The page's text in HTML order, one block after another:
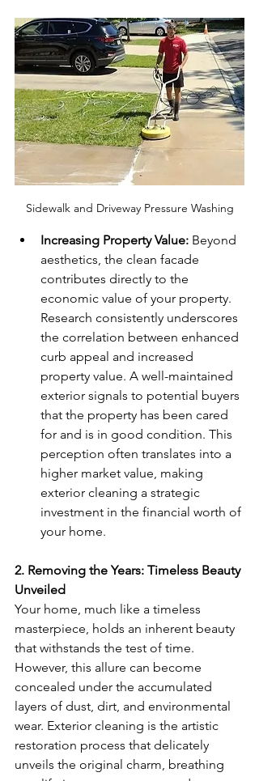
Sidewalk and Driveway Pressure Washing
Increasing Property Value: Beyond
aesthetics, the clean facade
contributes directly to the
economic value of your property.
Research consistently underscores
the correlation between enhanced
curb appeal and increased
property value. A well-maintained
exterior signals to potential buyers
that the property has been cared
for and is in good condition. This
perception often translates into a
higher market value, making
exterior cleaning a strategic
investment in the financial worth of
your home.
2. Removing the Years: Timeless Beauty
Unveiled
Your home, much like a timeless
masterpiece, holds an inherent beauty
that withstands the test of time.
However, this allure can become
concealed under the accumulated
layers of dust, dirt, and environmental
wear. Exterior cleaning is the artistic
restoration process that delicately
unveils the original charm, breathing